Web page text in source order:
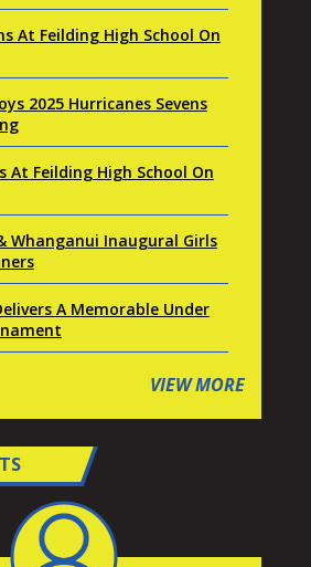
At Feilding High School On
2025 Hurricanes Sevens
At Feilding High School On
Whanganui Inaugural Girls
A Memorable Under
VIEW MORE